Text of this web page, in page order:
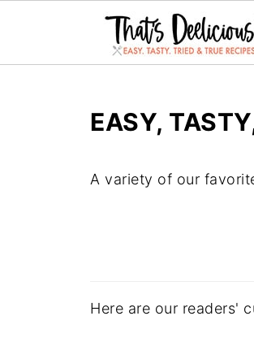
EASY,
A variety of our
Here are our readers'